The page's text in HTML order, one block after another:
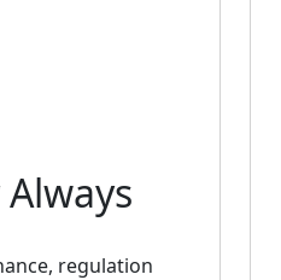
regulation